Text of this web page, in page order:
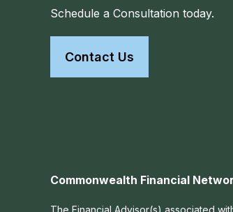
Schedule a Consultation today.
Contact Us
Commonwealth Financial
The Financial Advisor(s) associated